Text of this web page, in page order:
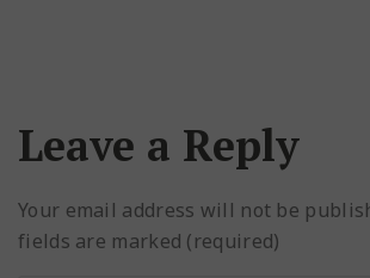
Leave a Reply
Your email address will not be
fields are marked (required)